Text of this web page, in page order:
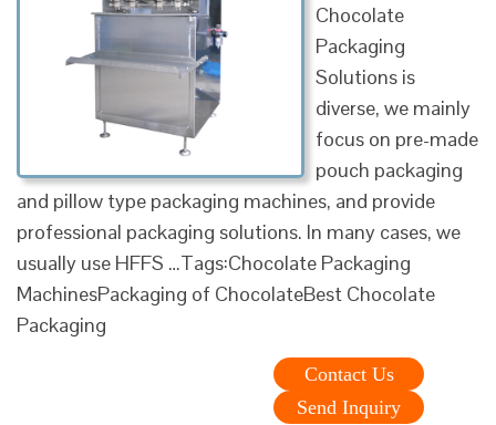
Chocolate
Packaging
Solutions is
diverse, we mainly
focus on pre-made
pouch packaging
and pillow type packaging machines, and provide
professional packaging solutions. In many cases, we
usually use HFFS …Tags:Chocolate Packaging
MachinesPackaging of ChocolateBest Chocolate
Packaging
Contact Us
Send Inquiry